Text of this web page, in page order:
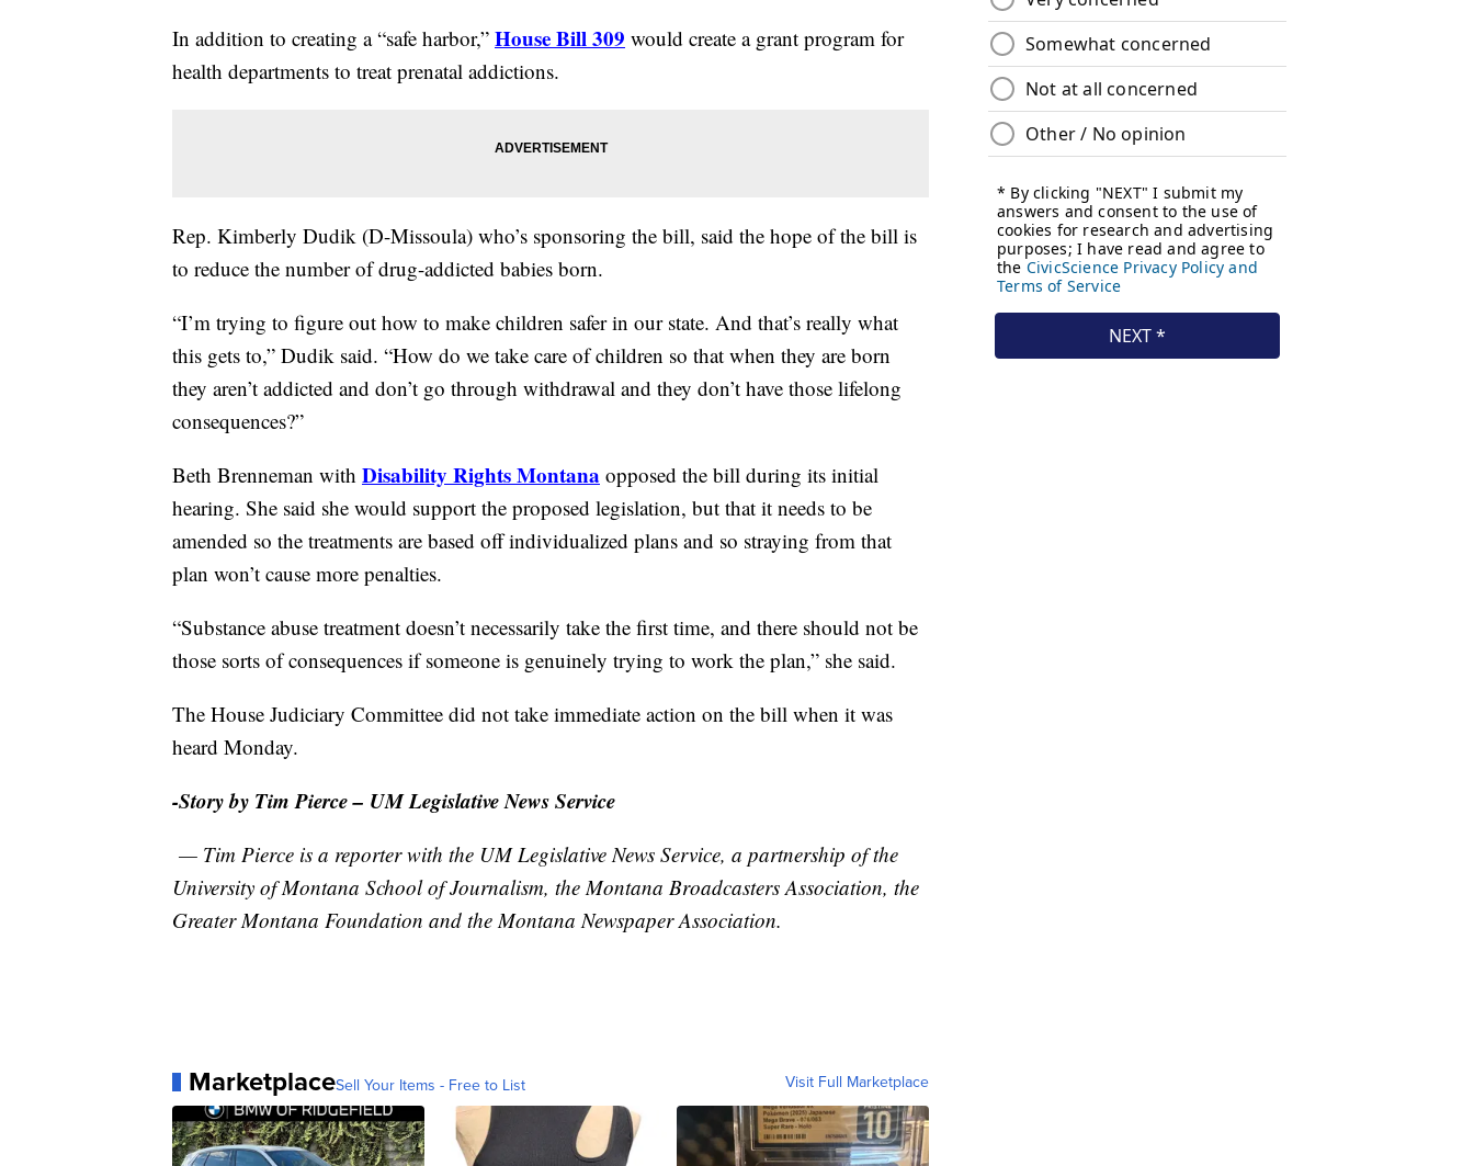
In addition to creating a “safe harbor,” House Bill 309 would create a grant program for
health departments to treat prenatal addictions.
Rep. Kimberly Dudik (D-Missoula) who’s sponsoring the bill, said the hope of the bill is
to reduce the number of drug-addicted babies born.
“I’m trying to figure out how to make children safer in our state. And that’s really what
this gets to,” Dudik said. “How do we take care of children so that when they are born
they aren’t addicted and don’t go through withdrawal and they don’t have those lifelong
consequences?”
Beth Brenneman with Disability Rights Montana opposed the bill during its initial
hearing. She said she would support the proposed legislation, but that it needs to be
amended so the treatments are based off individualized plans and so straying from that
plan won’t cause more penalties.
“Substance abuse treatment doesn’t necessarily take the first time, and there should not be
those sorts of consequences if someone is genuinely trying to work the plan,” she said.
The House Judiciary Committee did not take immediate action on the bill when it was
heard Monday.
-Story by Tim Pierce – UM Legislative News Service
— Tim Pierce is a reporter with the UM Legislative News Service, a partnership of the
University of Montana School of Journalism, the Montana Broadcasters Association, the
Greater Montana Foundation and the Montana Newspaper Association.
MarketplaceSell Your Items - Free to List Visit Full Marketplace